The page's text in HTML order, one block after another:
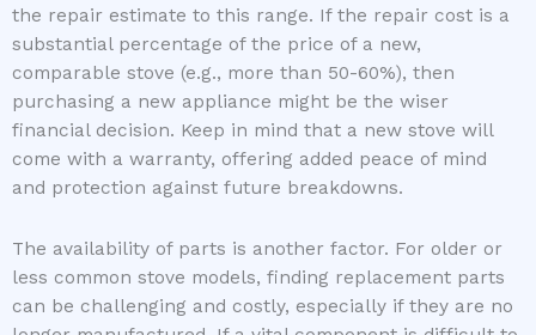
the repair estimate to this range. If the repair cost is a
substantial percentage of the price of a new,
comparable stove (e.g., more than 50-60%), then
purchasing a new appliance might be the wiser
financial decision. Keep in mind that a new stove will
come with a warranty, offering added peace of mind
and protection against future breakdowns.
The availability of parts is another factor. For older or
less common stove models, finding replacement parts
can be challenging and costly, especially if they are no